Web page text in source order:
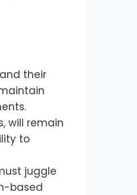
their
will remain
to
juggle
based